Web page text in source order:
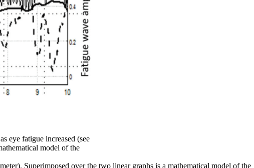
eye fatigue increased (see
model of the
Superimposed over the two linear graphs is a mathematical model of the